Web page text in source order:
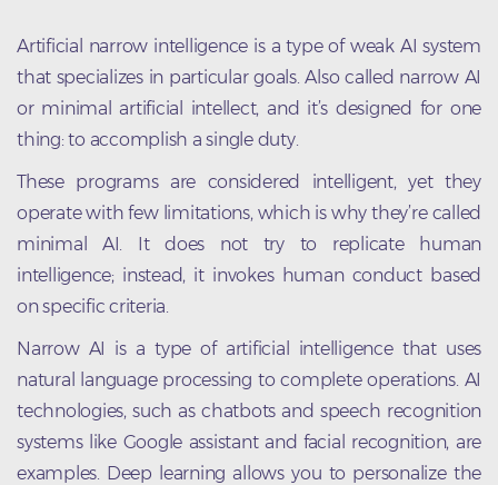
Artificial narrow intelligence is a type of weak AI system
that specializes in particular goals. Also called narrow AI
or minimal artificial intellect, and it’s designed for one
thing: to accomplish a single duty.
These programs are considered intelligent, yet they
operate with few limitations, which is why they’re called
minimal AI. It does not try to replicate human
intelligence; instead, it invokes human conduct based
on specific criteria.
Narrow AI is a type of artificial intelligence that uses
natural language processing to complete operations. AI
technologies, such as chatbots and speech recognition
systems like Google assistant and facial recognition, are
examples. Deep learning allows you to personalize the